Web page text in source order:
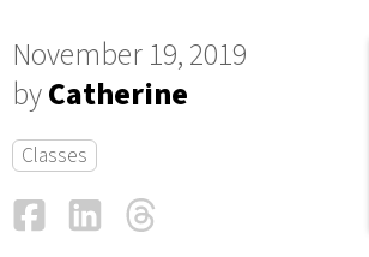
November 19, 2019
byCatherine
Classes
FacebookLinkedIn